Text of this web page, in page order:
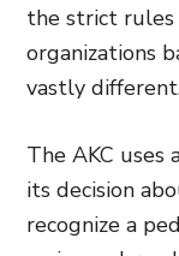
the strict
organizations
vastly
The AKC uses
its decision
recognize a